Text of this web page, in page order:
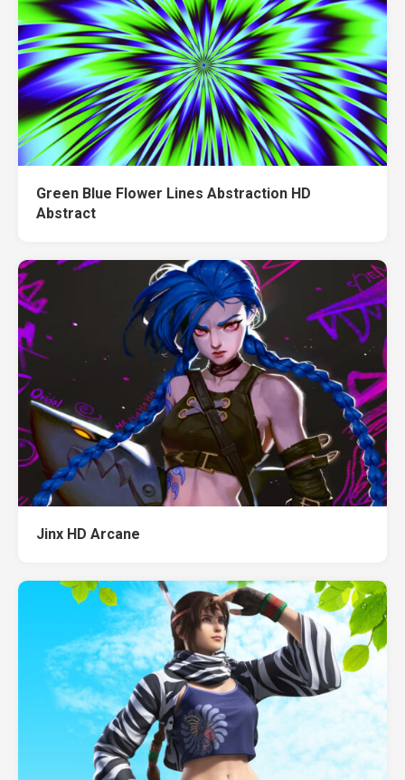
Green Blue Flower Lines Abstraction HD
Abstract
Jinx HD Arcane